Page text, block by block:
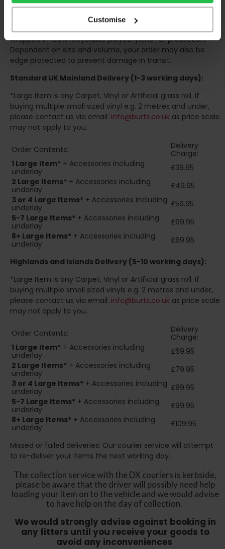
Customise
organise for assistance to move your order inside.
Your order will be rolled around a cardboard tube and
wrapped in 100% recyclable polyethylene for protection.
Dependent on size and volume, your order may also be
edge protected to prevent damage in transit.
Standard UK Mainland Delivery (1-3 working days):
*Large Item is any Carpet, Vinyl or Artificial grass roll. If
buying multiple small sized vinyl e.g. 2 metres and under,
please contact us via email: info@burts.co.uk as price scale
may not apply to you.
Order Contents:
Delivery
Charge:
1 Large Item* + Accessories including
underlay
£39.95
2 Large Items* + Accessories including
underlay
£49.95
3 or 4 Large Items* + Accessories including
underlay
£59.95
5-7 Large Items* + Accessories including
underlay
£69.95
8+ Large Items* + Accessories including
underlay
£89.95
Highlands and Islands Delivery (5-10 working days):
*Large Item is any Carpet, Vinyl or Artificial grass roll. If
buying multiple small sized vinyls e.g. 2 metres and under,
please contact us via email: info@burts.co.uk as price scale
may not apply to you.
Order Contents:
Delivery
Charge:
1 Large Item* + Accessories including
underlay
£69.95
2 Large Items* + Accessories including
underlay
£79.95
3 or 4 Large Items* + Accessories including
underlay
£89.95
5-7 Large Items* + Accessories including
underlay
£99.95
8+ Large Items* + Accessories including
underlay
£109.95
Missed or failed deliveries: Our courier service will attempt
to re-deliver your items the next working day.
The collection service with the DX couriers is kerbside,
please be aware that the driver will possibly need help
loading your item on to the vehicle and we would advise
to have help on the day of collection.
We would strongly advise against booking in
any fitters until you receive your goods to
avoid any inconveniences